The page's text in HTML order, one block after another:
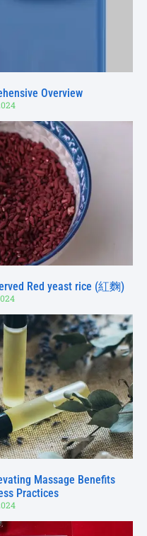
Overview
Red yeast rice (紅麴)
Massage Benefits
Practices